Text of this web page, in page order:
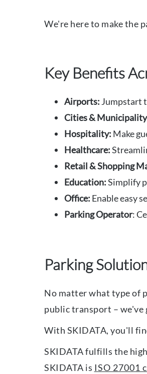
We're here to make the
Key Benefits
Airports: Jumpstart
Cities& Municipality
Hospitality: Make
Healthcare:
Retail & Shopping
Education:Simplify
Office: Enable easy
Parking Operator:
Parking
No matter what type of
public transport – we've
With SKIDATA, you'll
SKIDATA fulfills the
SKIDATA is ISO 27001